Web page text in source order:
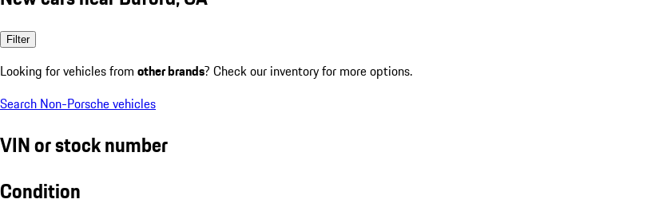
Filter
Looking for vehicles from other brands? Check our inventory for more options.
Search Non-Porsche vehicles
VIN or stock number
Condition